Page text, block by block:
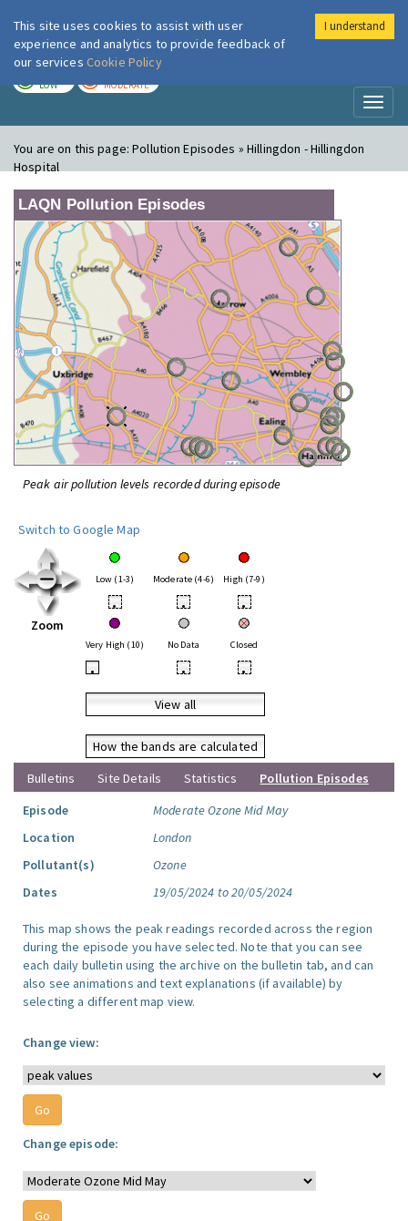
London Air
LOW MODERATE
You are on this page:Pollution Episodes » Hillingdon - Hillingdon
Hospital
LAQN Pollution Episodes
Peak air pollution levels recorded during episode
Switch to Google Map
Zoom
Low (1-3) Moderate (4-6) High (7-9)
• • •
Very High (10) No Data Closed
• • •
View all
How the bands are calculated
Bulletins
Site Details Statistics
Pollution Episodes
Episode
Moderate Ozone Mid May
Location
London
Pollutant(s)
Ozone
Dates
19/05/2024 to 20/05/2024
This map shows the peak readings recorded across the region
during the episode you have selected. Note that you can see
each daily bulletin using the archive on the bulletin tab, and can
also see animations and text explanations (if available) by
selecting a different map view.
Change view:
Change episode:
This site uses cookies to assist with user
experience and analytics to provide feedback of
our services Cookie Policy
I understand